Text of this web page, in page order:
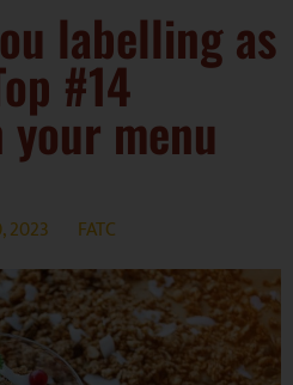
labelling as
#14
menu
2023 FATC